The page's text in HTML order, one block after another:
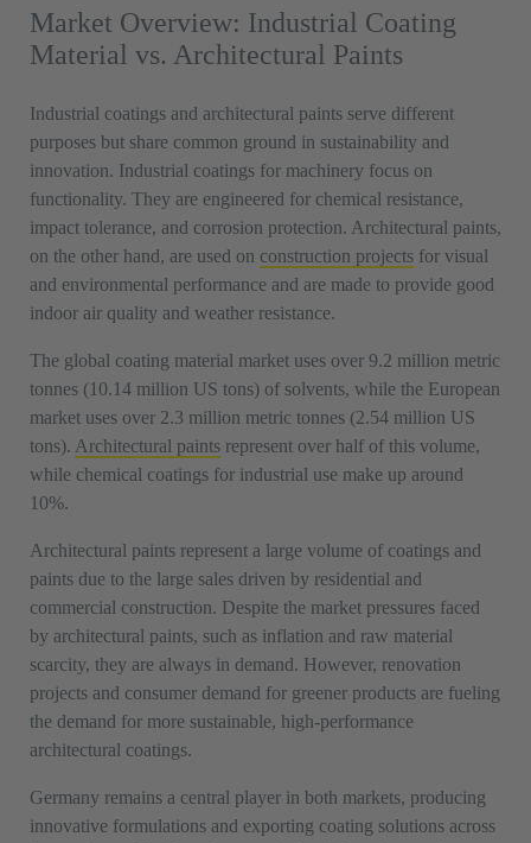
Market Overview: Industrial Coating
Material vs. Architectural Paints
Industrial coatings and architectural paints serve different
purposes but share common ground in sustainability and
innovation. Industrial coatings for machinery focus on
functionality. They are engineered for chemical resistance,
impact tolerance, and corrosion protection. Architectural paints,
on the other hand, are used on construction projects for visual
and environmental performance and are made to provide good
indoor air quality and weather resistance.
The global coating material market uses over 9.2 million metric
tonnes (10.14 million US tons) of solvents, while the European
market uses over 2.3 million metric tonnes (2.54 million US
tons). Architectural paints represent over half of this volume,
while chemical coatings for industrial use make up around
10%.
Architectural paints represent a large volume of coatings and
paints due to the large sales driven by residential and
commercial construction. Despite the market pressures faced
by architectural paints, such as inflation and raw material
scarcity, they are always in demand. However, renovation
projects and consumer demand for greener products are fueling
the demand for more sustainable, high-performance
architectural coatings.
Germany remains a central player in both markets, producing
innovative formulations and exporting coating solutions across